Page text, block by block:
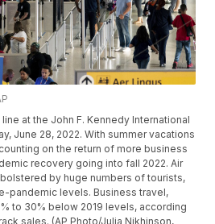
at the John F. Kennedy International
June 28, 2022. With summer vacations
on the return of more business
recovery going into fall 2022. Air
by huge numbers of tourists,
pandemic levels. Business travel,
to 30% below 2019 levels, according
sales. (AP Photo/Julia Nikhinson,